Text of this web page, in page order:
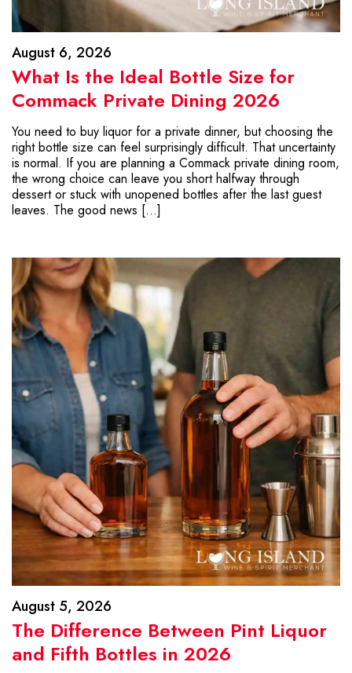
August 6, 2026
What Is the Ideal Bottle Size for
Commack Private Dining 2026
You need to buy liquor for a private dinner, but choosing the
right bottle size can feel surprisingly difficult. That uncertainty
is normal. If you are planning a Commack private dining room,
the wrong choice can leave you short halfway through
dessert or stuck with unopened bottles after the last guest
leaves. The good news […]
August 5, 2026
The Difference Between Pint Liquor
and Fifth Bottles in 2026